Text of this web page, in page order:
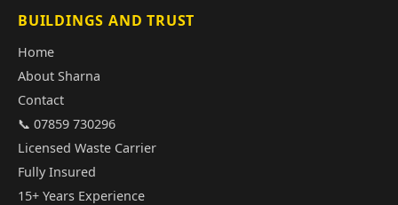
BUILDINGS AND TRUST
Home
About Sharna
Contact
📞 07859 730296
Licensed Waste Carrier
Fully Insured
15+ Years Experience